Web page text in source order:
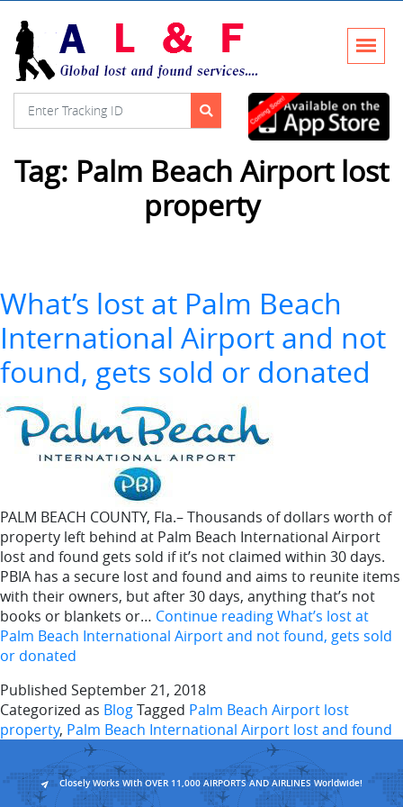
Tag: Palm Beach Airport lost
property
What’s lost at Palm Beach
International Airport and not
found, gets sold or donated
PALM BEACH COUNTY, Fla.– Thousands of dollars worth of
property left behind at Palm Beach International Airport
lost and found gets sold if it’s not claimed within 30 days.
PBIA has a secure lost and found and aims to reunite items
with their owners, but after 30 days, anything that’s not
books or blankets or… Continue readingWhat’s lost at
Palm Beach International Airport and not found, gets sold
or donated
Published September 21, 2018
Categorized as BlogTagged Palm Beach Airport lost
property, Palm Beach International Airport lost and found
Closely Works With OVER 11,000 AIRPORTS AND AIRLINES Worldwide!